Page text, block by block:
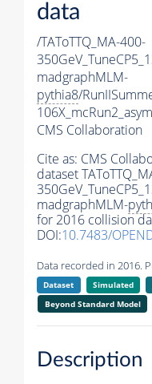
data
/TAToTTQ_MA-400-
madgraphMLM-
pythia8/
CMS Collaboration
Cite as: CMS
dataset
madgraphMLM-
for 2016 collision
DOI:10.7483/
Data recorded in 2016.
Dataset Simulated
Beyond Standard Model
Description